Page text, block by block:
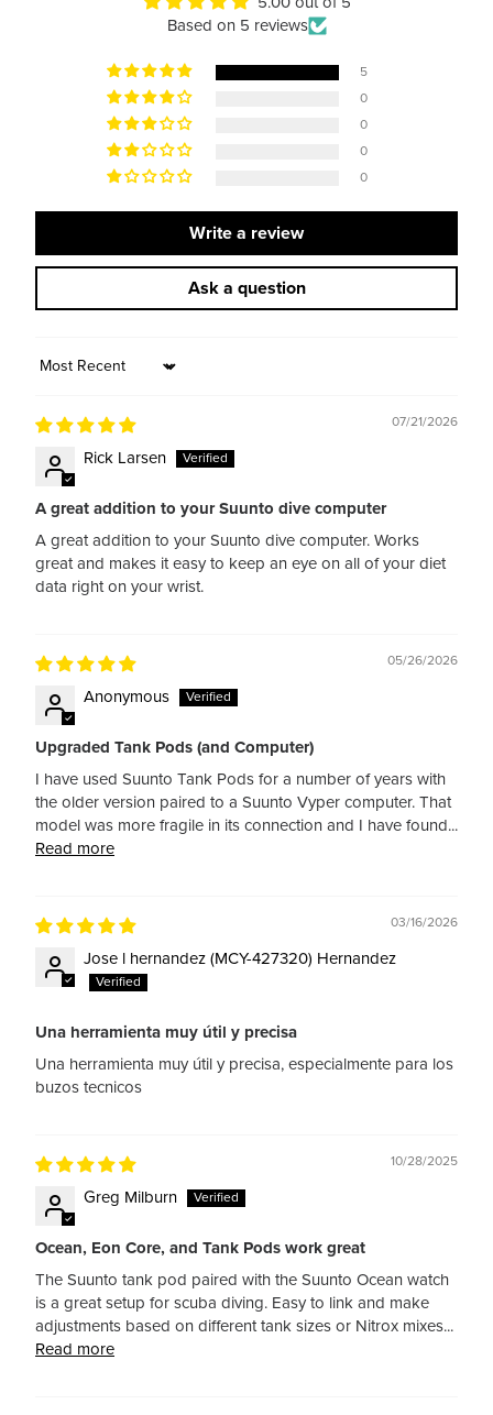
Based on 5 reviews
5
0
0
0
0
Write a review
Ask a question
Sort by
07/21/2026
Rick Larsen
A great addition to your Suunto dive computer
A great addition to your Suunto dive computer. Works
great and makes it easy to keep an eye on all of your diet
data right on your wrist.
05/26/2026
Anonymous
Upgraded Tank Pods (and Computer)
I have used Suunto Tank Pods for a number of years with
the older version paired to a Suunto Vyper computer. That
model was more fragile in its connection and I have found...
Read more
03/16/2026
Jose l hernandez (MCY-427320) Hernandez
Una herramienta muy útil y precisa
Una herramienta muy útil y precisa, especialmente para los
buzos tecnicos
10/28/2025
Greg Milburn
Ocean, Eon Core, and Tank Pods work great
The Suunto tank pod paired with the Suunto Ocean watch
is a great setup for scuba diving. Easy to link and make
adjustments based on different tank sizes or Nitrox mixes...
Read more